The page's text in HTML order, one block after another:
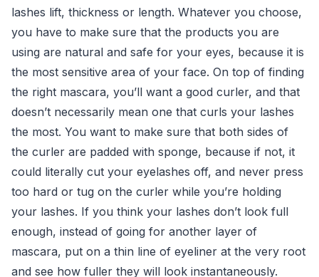
lashes lift, thickness or length. Whatever you choose,
you have to make sure that the products you are
using are natural and safe for your eyes, because it is
the most sensitive area of your face. On top of finding
the right mascara, you’ll want a good curler, and that
doesn’t necessarily mean one that curls your lashes
the most. You want to make sure that both sides of
the curler are padded with sponge, because if not, it
could literally cut your eyelashes off, and never press
too hard or tug on the curler while you’re holding
your lashes. If you think your lashes don’t look full
enough, instead of going for another layer of
mascara, put on a thin line of eyeliner at the very root
and see how fuller they will look instantaneously.